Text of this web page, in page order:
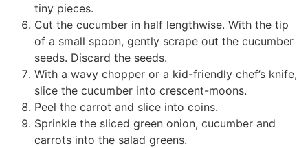
tiny pieces.
Cut the cucumber in half lengthwise. With the tip
of a small spoon, gently scrape out the cucumber
seeds. Discard the seeds.
With a wavy chopper or a kid-friendly chef’s knife,
slice the cucumber into crescent-moons.
Peel the carrot and slice into coins.
Sprinkle the sliced green onion, cucumber and
carrots into the salad greens.